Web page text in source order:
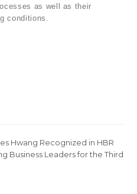
as well as their
conditions.
Hwang Recognized in HBR
Business Leaders for the Third